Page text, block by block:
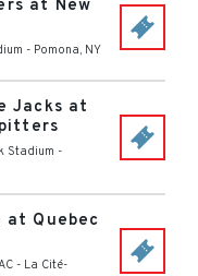
at New
- Pomona, NY
Jacks at
Stadium -
at Quebec
- La Cité-